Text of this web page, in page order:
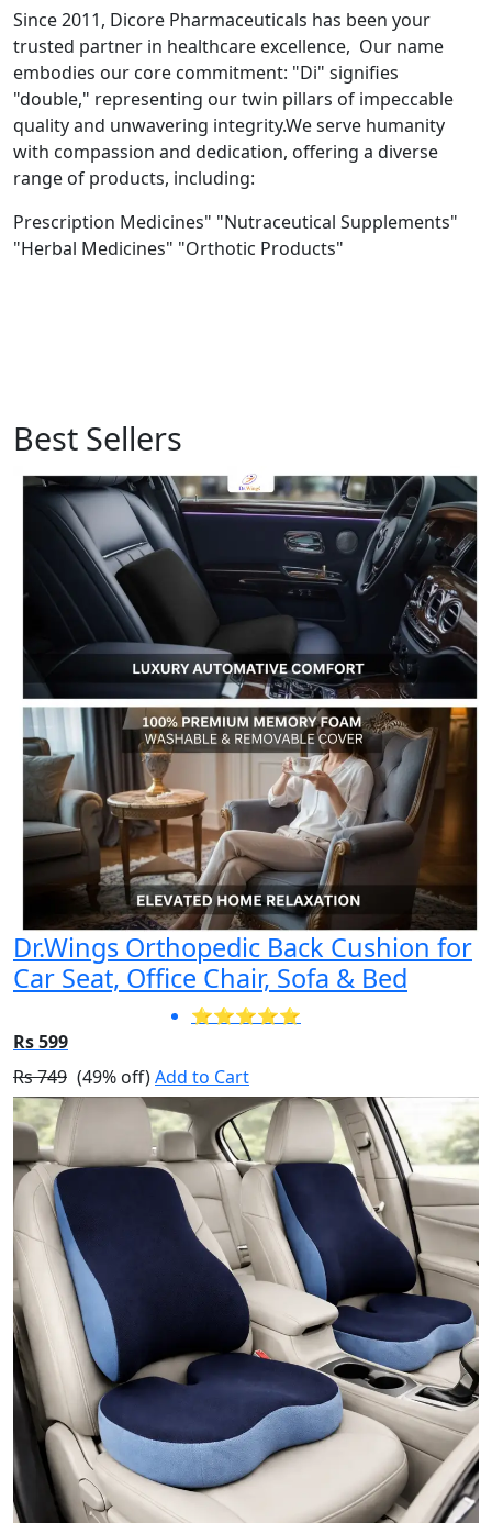
Since 2011, Dicore Pharmaceuticals has been your
trusted partner in healthcare excellence, Our name
embodies our core commitment: "Di" signifies
"double," representing our twin pillars of impeccable
quality and unwavering integrity.We serve humanity
with compassion and dedication, offering a diverse
range of products, including:
Prescription Medicines" "Nutraceutical Supplements"
"Herbal Medicines" "Orthotic Products"
Best Sellers
Dr.Wings Orthopedic Back Cushion for
Car Seat, Office Chair, Sofa & Bed
⭐⭐⭐⭐⭐
Rs 599
Rs 749 (49% off)Add to Cart